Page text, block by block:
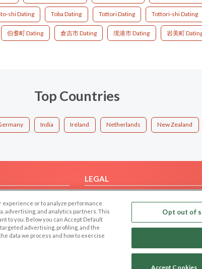
shi Dating Toba Dating Tottori Dating Tottori-shi Dating
伯耆町 Dating 倉吉市 Dating 境港市 Dating 岩美町
Top Countries
India Ireland Netherlands New Zealand
LEGAL
Privacy Policy
Terms of use
Code of Conduct
or to analyze performance
advertising, and analytics partners. This
to you. Below you can Accept Default
advertising, profiling, and the
data we process and how to exercise
Opt out of
Accept Cookies